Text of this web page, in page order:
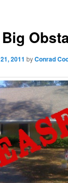
2011 byConrad